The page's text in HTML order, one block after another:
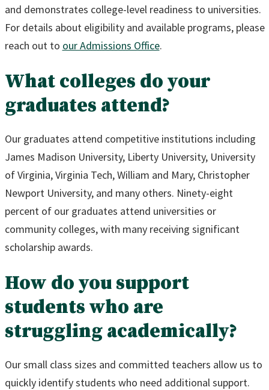
and demonstrates college-level readiness to universities.
For details about eligibility and available programs, please
reach out to our Admissions Office.
What colleges do your
graduates attend?
Our graduates attend competitive institutions including
James Madison University, Liberty University, University
of Virginia, Virginia Tech, William and Mary, Christopher
Newport University, and many others. Ninety-eight
percent of our graduates attend universities or
community colleges, with many receiving significant
scholarship awards.
How do you support
students who are
struggling academically?
Our small class sizes and committed teachers allow us to
quickly identify students who need additional support.